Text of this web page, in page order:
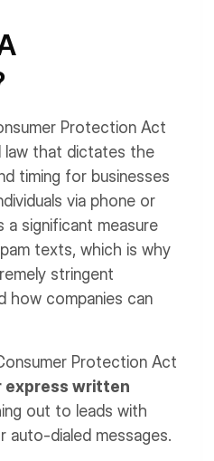
Protection Act
law that dictates the
timing for businesses
via phone or
significant measure
texts, which is why
stringent
how companies can
Protection Act
express written
out to leads with
auto-dialed messages.